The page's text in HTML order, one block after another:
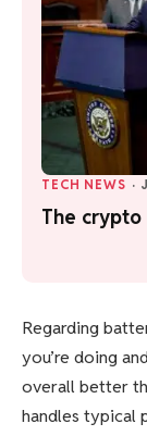
TECH NEWS ·
The
Regarding
you’re doing
overall better
handles typical